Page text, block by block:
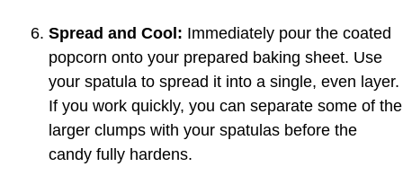
Spread and Cool: Immediately pour the coated
popcorn onto your prepared baking sheet. Use
your spatula to spread it into a single, even layer.
If you work quickly, you can separate some of the
larger clumps with your spatulas before the
candy fully hardens.